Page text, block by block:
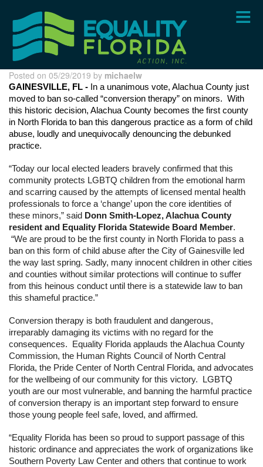
content
Posted on 05/29/2019 by michaelw
GAINESVILLE, FL - In a unanimous vote, Alachua County just
moved to ban so-called “conversion therapy” on minors.  With
this historic decision, Alachua County becomes the first county
in North Florida to ban this dangerous practice as a form of child
abuse, loudly and unequivocally denouncing the debunked
practice.
“Today our local elected leaders bravely confirmed that this
community protects LGBTQ children from the emotional harm
and scarring caused by the attempts of licensed mental health
professionals to force a ‘change’ upon the core identities of
these minors,” said Donn Smith-Lopez, Alachua County
resident and Equality Florida Statewide Board Member.
“We are proud to be the first county in North Florida to pass a
ban on this form of child abuse after the City of Gainesville led
the way last spring. Sadly, many innocent children in other cities
and counties without similar protections will continue to suffer
from this heinous conduct until there is a statewide law to ban
this shameful practice.”
Conversion therapy is both fraudulent and dangerous,
irreparably damaging its victims with no regard for the
consequences.  Equality Florida applauds the Alachua County
Commission, the Human Rights Council of North Central
Florida, the Pride Center of North Central Florida, and advocates
for the wellbeing of our community for this victory.  LGBTQ
youth are our most vulnerable, and banning the harmful practice
of conversion therapy is an important step forward to ensure
those young people feel safe, loved, and affirmed.
“Equality Florida has been so proud to support passage of this
historic ordinance and appreciates the work of organizations like
Southern Poverty Law Center and others that continue to work